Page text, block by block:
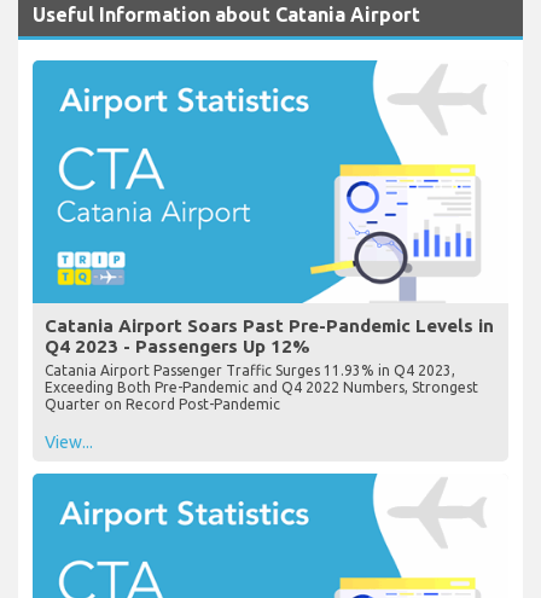
Useful Information about Catania Airport
Catania Airport Soars Past Pre-Pandemic Levels in
Q4 2023 - Passengers Up 12%
Catania Airport Passenger Traffic Surges 11.93% in Q4 2023,
Exceeding Both Pre-Pandemic and Q4 2022 Numbers, Strongest
Quarter on Record Post-Pandemic
View...